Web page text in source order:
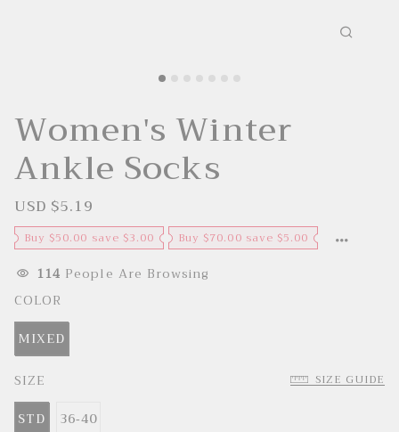
Women's Winter
Ankle Socks
S
l
e
p
r
i
c
e
USD $5.19
g
u
l
a
r
Buy $50.00 save $3.00 Buy $70.00 save $5.00
114 People Are Browsing
COLOR
MIXED
SIZE
SIZE GUIDE
STD
36-40